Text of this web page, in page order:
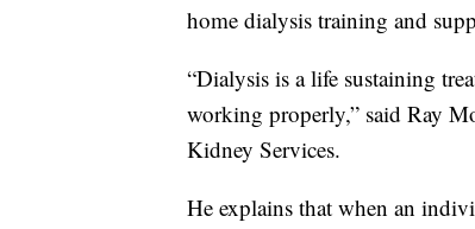
home dialysis training and
“Dialysis is a life sustaining
working properly,” said Ray
Kidney Services.
He explains that when an